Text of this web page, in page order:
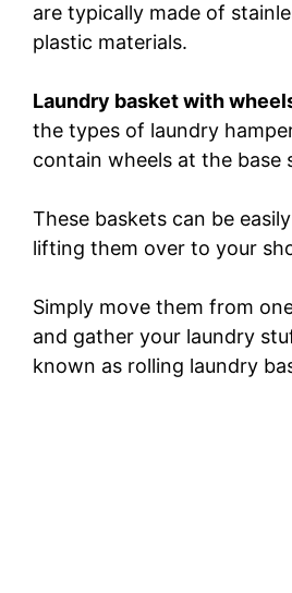
are typically made of
plastic materials.
Laundry basket with
the types of laundry
contain wheels at the base
These baskets can be
lifting them over to your
Simply move them from
and gather your laundry
known as rolling laundry